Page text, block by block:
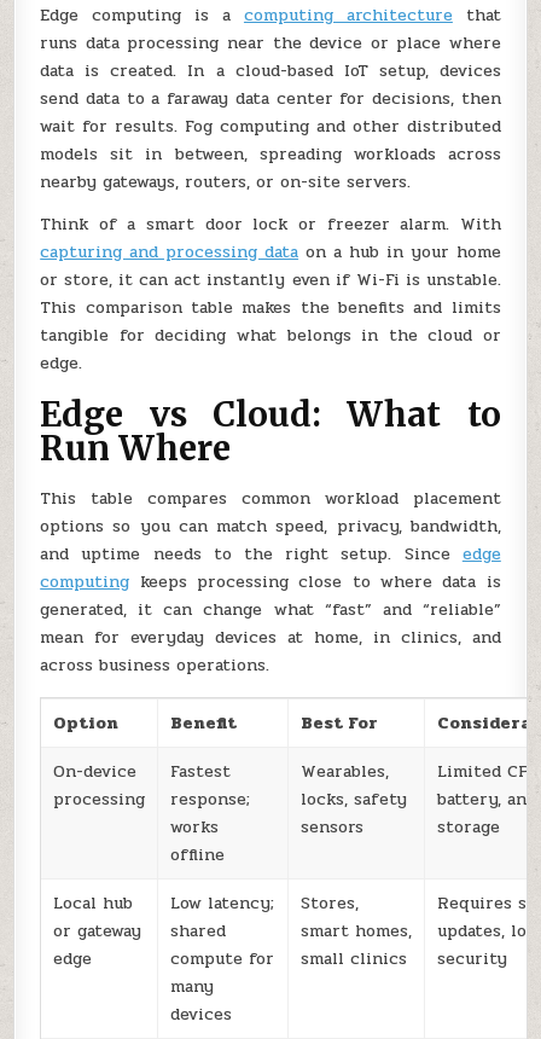
Edge computing is a computing architecture that
runs data processing near the device or place where
data is created. In a cloud-based IoT setup, devices
send data to a faraway data center for decisions, then
wait for results. Fog computing and other distributed
models sit in between, spreading workloads across
nearby gateways, routers, or on-site servers.
Think of a smart door lock or freezer alarm. With
capturing and processing data on a hub in your home
or store, it can act instantly even if Wi-Fi is unstable.
This comparison table makes the benefits and limits
tangible for deciding what belongs in the cloud or
edge.
Edge vs Cloud: What to
Run Where
This table compares common workload placement
options so you can match speed, privacy, bandwidth,
and uptime needs to the right setup. Sinceedge
computing keeps processing close to where data is
generated, it can change what “fast” and “reliable”
mean for everyday devices at home, in clinics, and
across business operations.
Option Benefit Best For
On-device
processing
Fastest
response;
works
offline
Wearables,
locks, safety
sensors
Limited
battery, and
storage
Local hub
or gateway
edge
Low latency;
shared
compute for
many
devices
Stores,
smart homes,
small clinics
Requires
updates,
security